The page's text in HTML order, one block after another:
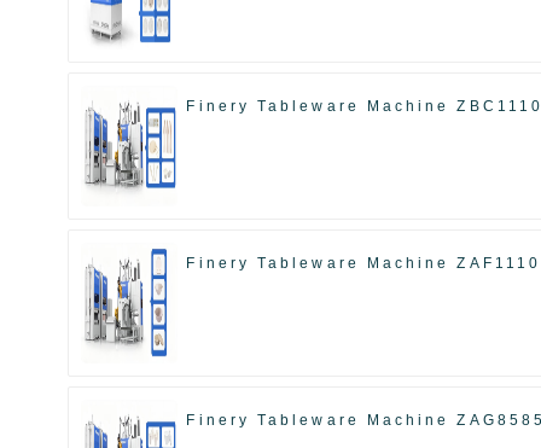
Finery Tableware Machine
Finery Tableware Machine ZAF1110
Finery Tableware Machine